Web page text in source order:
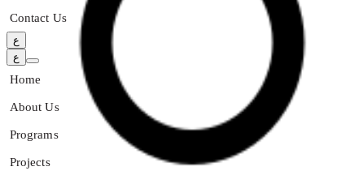
Contact Us
ع
ع
Home
About Us
Programs
Projects